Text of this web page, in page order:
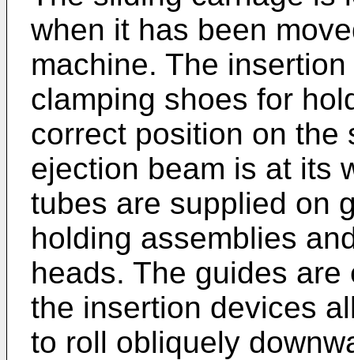
when it has been
machine. The
clamping shoes for
correct position on the
ejection beam is at its
tubes are supplied on
holding assemblies
heads. The guides
the insertion devices
to roll obliquely